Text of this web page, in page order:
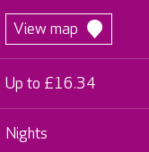
View map
Up to £16.34
Nights